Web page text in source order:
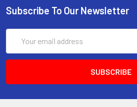
Subscribe To Our Newsletter
Address